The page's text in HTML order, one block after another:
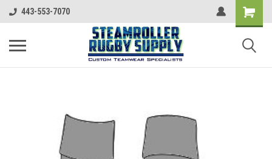
443-553-7070